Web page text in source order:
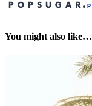
You might also like…